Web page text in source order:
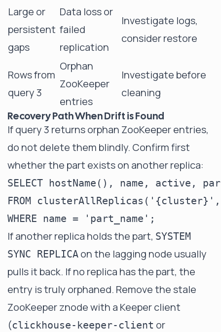
Large or
persistent
gaps
Data loss or
failed
replication
Investigate logs,
consider restore
Rows from
query 3
Orphan
ZooKeeper
entries
Investigate before
cleaning
Recovery Path When Drift is Found
If query 3 returns orphan ZooKeeper entries,
do not delete them blindly. Confirm first
whether the part exists on another replica:
SELECT hostName(), name, active,
FROM
If another replica holds the part, SYSTEM
SYNC REPLICA on the lagging node usually
pulls it back. If no replica has the part, the
entry is truly orphaned. Remove the stale
ZooKeeper znode with a Keeper client
(clickhouse-keeper-client or